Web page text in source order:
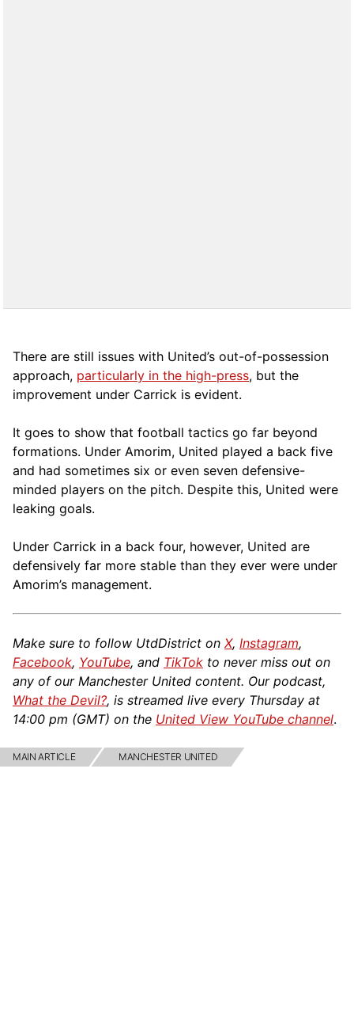
There are still issues with United’s out-of-possession
approach, particularly in the high-press, but the
improvement under Carrick is evident.
It goes to show that football tactics go far beyond
formations. Under Amorim, United played a back five
and had sometimes six or even seven defensive-
minded players on the pitch. Despite this, United were
leaking goals.
Under Carrick in a back four, however, United are
defensively far more stable than they ever were under
Amorim’s management.
Make sure to follow UtdDistrict on X, Instagram,
Facebook, YouTube, and TikTok to never miss out on
any of our Manchester United content. Our podcast,
What the Devil?, is streamed live every Thursday at
14:00 pm (GMT) on the United View YouTube channel.
MAIN ARTICLE MANCHESTER UNITED